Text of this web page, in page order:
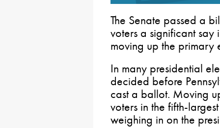
The Senate passed a
voters a significant say
moving up the primary
In many presidential
decided before
cast a ballot. Moving
voters in the fifth-
weighing in on the